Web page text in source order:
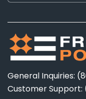
General Inquiries:
Customer Support: